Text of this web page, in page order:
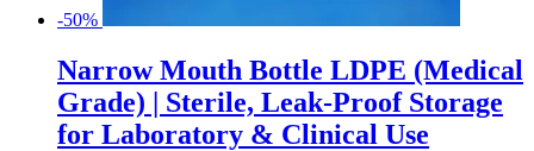
-50%
Narrow Mouth Bottle LDPE (Medical
Grade) | Sterile, Leak-Proof Storage
for Laboratory & Clinical Use